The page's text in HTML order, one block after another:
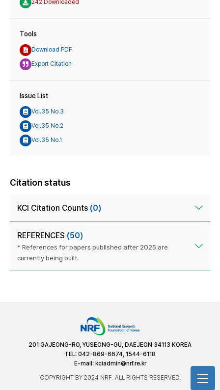
242 Downloaded
Tools
Download PDF
Export Citation
Issue List
Vol.35 No.3
Vol.35 No.2
Vol.35 No.1
Citation status
KCI Citation Counts (0)
REFERENCES (50)
* References for papers published after 2025 are
currently being built.
201 GAJEONG-RO, YUSEONG-GU, DAEJEON 34113 KOREA
TEL: 042-869-6674, 1544-6118
E-mail: kciadmin@nrf.re.kr
COPYRIGHT BY 2024 NRF. ALL RIGHTS RESERVED.